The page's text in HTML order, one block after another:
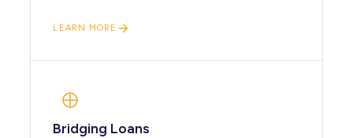
LEARN MORE
Bridging Loans